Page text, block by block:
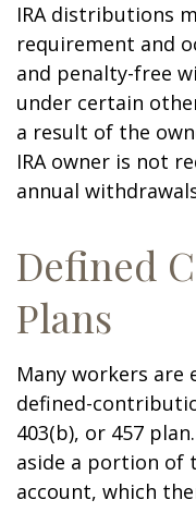
IRA distributions
requirement and
and penalty-free
under certain
a result of the
IRA owner is not
annual
Defined
Plans
Many workers
defined-
403(b), or 457
aside a portion of
account, which